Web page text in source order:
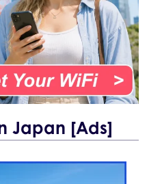
Japan [Ads]